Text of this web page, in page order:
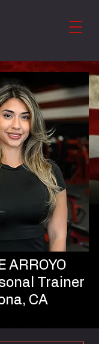
ARROYO
Trainer
CA